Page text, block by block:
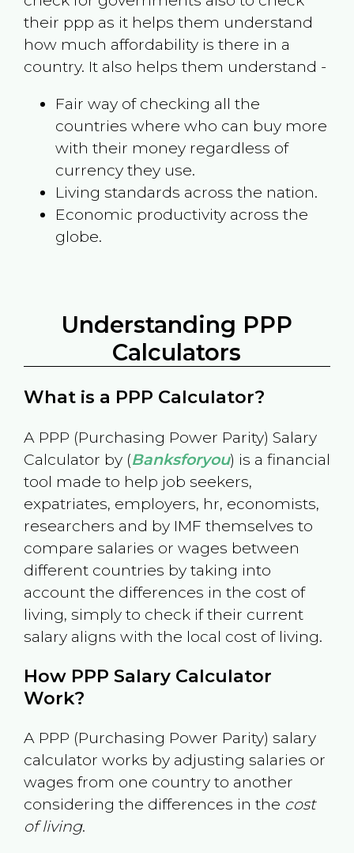
their ppp as it helps them understand
how much affordability is there in a
country. It also helps them understand -
Fair way of checking all the
countries where who can buy more
with their money regardless of
currency they use.
Living standards across the nation.
Economic productivity across the
globe.
Understanding PPP
Calculators
What is a PPP Calculator?
A PPP (Purchasing Power Parity) Salary
Calculator by (Banksforyou) is a financial
tool made to help job seekers,
expatriates, employers, hr, economists,
researchers and by IMF themselves to
compare salaries or wages between
different countries by taking into
account the differences in the cost of
living, simply to check if their current
salary aligns with the local cost of living.
How PPP Salary Calculator
Work?
A PPP (Purchasing Power Parity) salary
calculator works by adjusting salaries or
wages from one country to another
considering the differences in the cost
of living.